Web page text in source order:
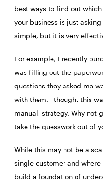
best ways to find out
your business is just
simple, but it is very
For example, I recently
was filling out the
questions they asked me
with them. I thought this
manual, strategy. Why not
take the guesswork out of
While this may not be a
single customer and
build a foundation of